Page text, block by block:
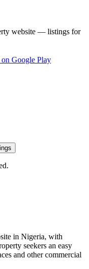
website — listings for
Google Play
in Nigeria, with
seekers an easy
and other commercial